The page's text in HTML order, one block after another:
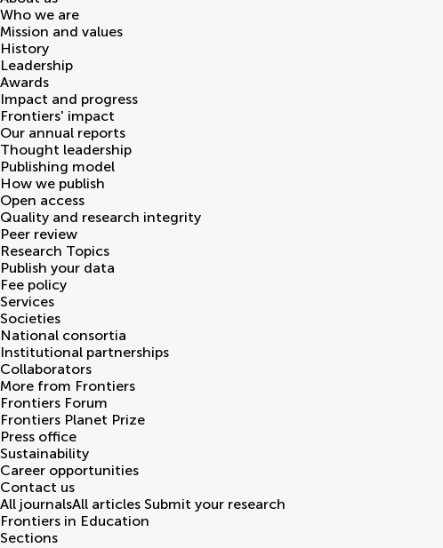
Who we are
Mission and values
History
Leadership
Awards
Impact and progress
Frontiers' impact
Our annual reports
Thought leadership
Publishing model
How we publish
Open access
Quality and research integrity
Peer review
Research Topics
Publish your data
Fee policy
Services
Societies
National consortia
Institutional partnerships
Collaborators
More from Frontiers
Frontiers Forum
Frontiers Planet Prize
Press office
Sustainability
Career opportunities
Contact us
All journalsAll articles Submit your research
Frontiers in Education
Sections